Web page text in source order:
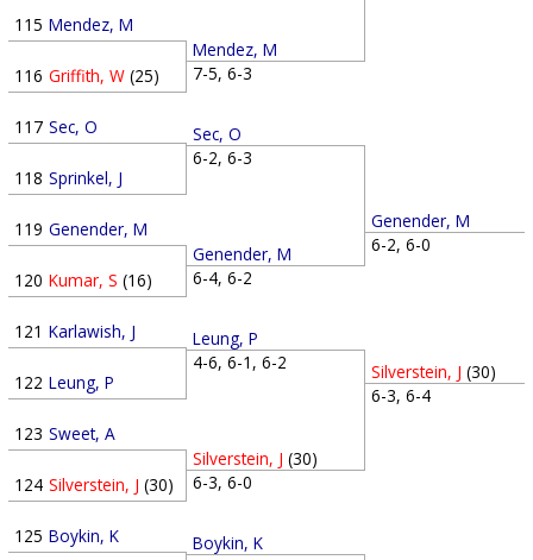
115 Mendez, M
116 Griffith, W (25)
117 Sec, O
118 Sprinkel, J
119 Genender, M
120 Kumar, S (16)
121 Karlawish, J
122 Leung, P
123 Sweet, A
124 Silverstein, J (30)
125 Boykin, K
Mendez, M
7-5, 6-3
Sec, O
6-2, 6-3
Genender, M
6-4, 6-2
Leung, P
4-6, 6-1, 6-2
Silverstein, J (30)
6-3, 6-0
Boykin, K
Genender, M
6-2, 6-0
Silverstein, J (30)
6-3, 6-4